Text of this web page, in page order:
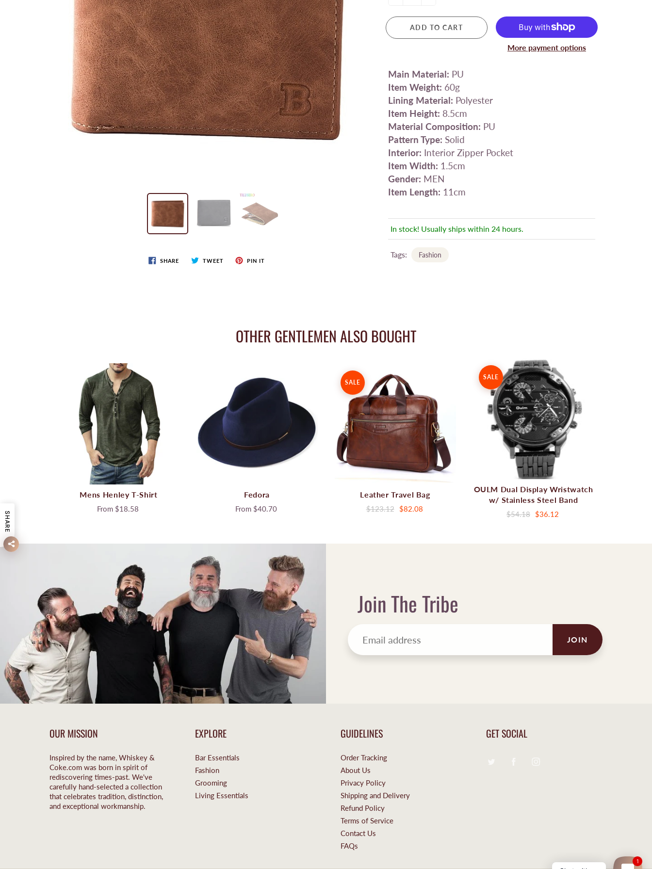
SHARE TWEET PIN IT
ADD TO CART
More payment options
Main Material: PU
Item Weight: 60g
Lining Material: Polyester
Item Height: 8.5cm
Material Composition: PU
Pattern Type: Solid
Interior: Interior Zipper Pocket
Item Width: 1.5cm
Gender: MEN
Item Length: 11cm
In stock! Usually ships within 24 hours.
Tags: Fashion
OTHER GENTLEMEN ALSO BOUGHT
Mens Henley T-Shirt
From $18.58
Fedora
From $40.70
SALE
Leather Travel Bag
$123.12 $82.08
SALE
OULM Dual Display Wristwatch
w/ Stainless Steel Band
$54.18 $36.12
Join The Tribe
JOIN
OUR MISSION
Inspired by the name, Whiskey &
Coke.com was born in spirit of
rediscovering times-past. We've
carefully hand-selected a collection
that celebrates tradition, distinction,
and exceptional workmanship.
EXPLORE
Bar Essentials
Fashion
Grooming
Living Essentials
GUIDELINES
Order Tracking
About Us
Privacy Policy
Shipping and Delivery
Refund Policy
Terms of Service
Contact Us
FAQs
GET SOCIAL
1
SHARE